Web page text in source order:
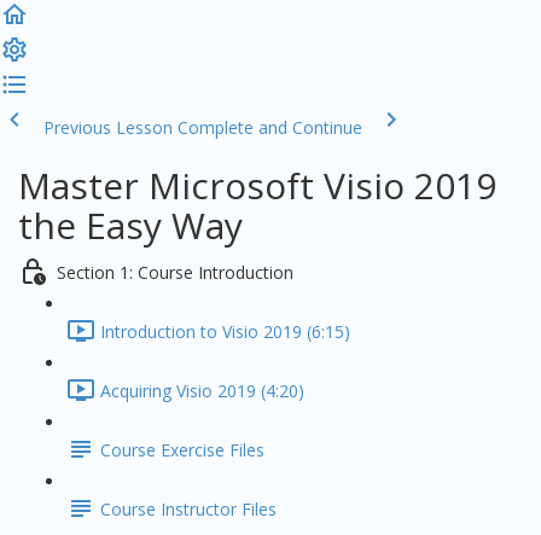
Previous Lesson Complete and Continue
Master Microsoft Visio 2019
the Easy Way
Section 1: Course Introduction
Introduction to Visio 2019 (6:15)
Acquiring Visio 2019 (4:20)
Course Exercise Files
Course Instructor Files